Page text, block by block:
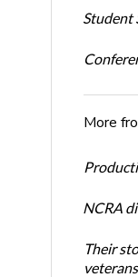
Student
More
NCRA
Their